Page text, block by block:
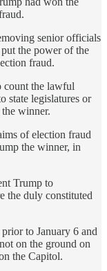
senior officials
the power of the
fraud.
count the lawful
state legislatures or
winner.
of election fraud
the winner, in
Trump to
the duly constituted
to January 6 and
on the ground on
the Capitol.